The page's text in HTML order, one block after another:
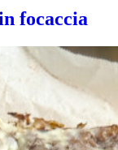
focaccia